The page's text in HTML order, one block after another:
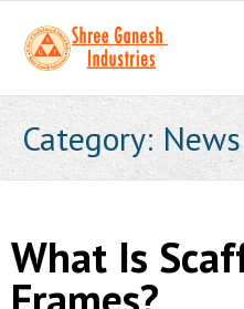
About
- Business Values
Category:
What Is